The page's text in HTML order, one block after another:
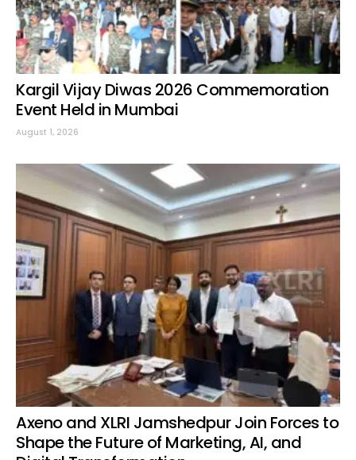
Kargil Vijay Diwas 2026 Commemoration
Event Held in Mumbai
August 1, 2026
Axeno and XLRI Jamshedpur Join Forces to
Shape the Future of Marketing, AI, and